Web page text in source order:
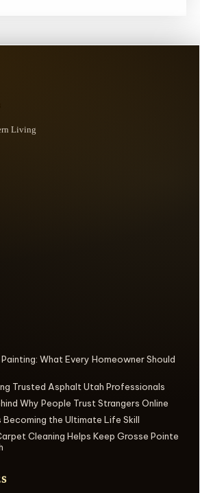
Living
What Every Homeowner Should
Trusted Asphalt Utah Professionals
Why People Trust Strangers Online
the Ultimate Life Skill
Cleaning Helps Keep Grosse Pointe